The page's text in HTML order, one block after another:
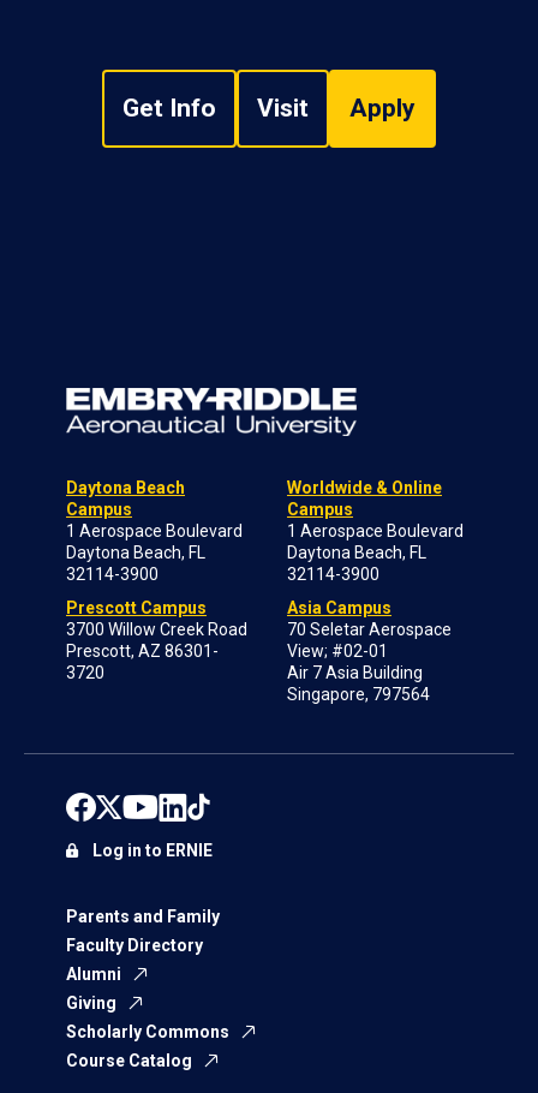
Get Info Visit Apply
Daytona Beach
Campus
1 Aerospace Boulevard
Daytona Beach, FL
32114-3900
Prescott Campus
3700 Willow Creek Road
Prescott, AZ 86301-
3720
Worldwide & Online
Campus
1 Aerospace Boulevard
Daytona Beach, FL
32114-3900
Asia Campus
70 Seletar Aerospace
View; #02-01
Air 7 Asia Building
Singapore, 797564
Parents and Family
Faculty Directory
Alumni
Giving
Scholarly Commons
Course Catalog
Log in to ERNIE